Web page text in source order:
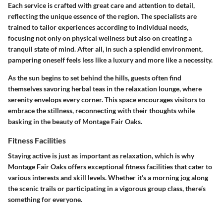
Each service is crafted with great care and attention to detail,
reflecting the unique essence of the region. The specialists are
trained to tailor experiences according to individual needs,
focusing not only on physical wellness but also on creating a
tranquil state of mind. After all, in such a splendid environment,
pampering oneself feels less like a luxury and more like a necessity.
As the sun begins to set behind the hills, guests often find
themselves savoring herbal teas in the relaxation lounge, where
serenity envelops every corner. This space encourages visitors to
embrace the stillness, reconnecting with their thoughts while
basking in the beauty of Montage Fair Oaks.
Fitness Facilities
Staying active is just as important as relaxation, which is why
Montage Fair Oaks offers exceptional fitness facilities that cater to
various interests and skill levels. Whether it’s a morning jog along
the scenic trails or participating in a vigorous group class, there’s
something for everyone.